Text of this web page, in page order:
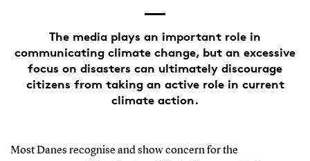
The media plays an important role in
communicating climate change, but an excessive
focus on disasters can ultimately discourage
citizens from taking an active role in current
climate action.
Most Danes recognise and show concern for the